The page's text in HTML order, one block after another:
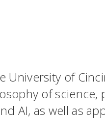
University of
of science,
AI, as well as